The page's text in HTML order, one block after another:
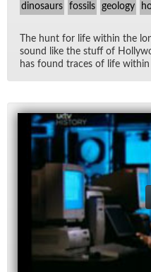
dinosaurs fossils geology
The hunt for life within the
sound like the stuff of
has found traces of life